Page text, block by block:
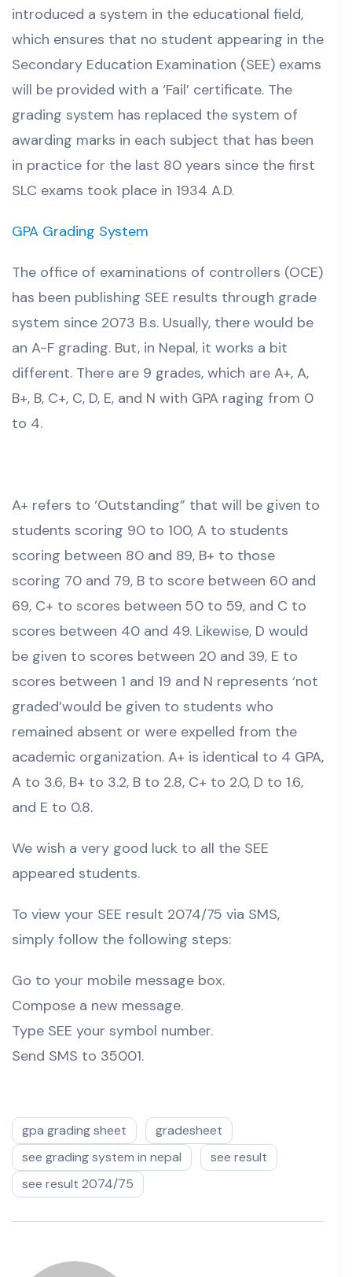
introduced a system in the educational field,
which ensures that no student appearing in the
Secondary Education Examination (SEE) exams
will be provided with a ‘Fail’ certificate. The
grading system has replaced the system of
awarding marks in each subject that has been
in practice for the last 80 years since the first
SLC exams took place in 1934 A.D.
GPA Grading System
The office of examinations of controllers (OCE)
has been publishing SEE results through grade
system since 2073 B.s. Usually, there would be
an A-F grading. But, in Nepal, it works a bit
different. There are 9 grades, which are A+, A,
B+, B, C+, C, D, E, and N with GPA raging from 0
to 4.
A+ refers to ‘Outstanding” that will be given to
students scoring 90 to 100, A to students
scoring between 80 and 89, B+ to those
scoring 70 and 79, B to score between 60 and
69, C+ to scores between 50 to 59, and C to
scores between 40 and 49. Likewise, D would
be given to scores between 20 and 39, E to
scores between 1 and 19 and N represents ‘not
graded’would be given to students who
remained absent or were expelled from the
academic organization. A+ is identical to 4 GPA,
A to 3.6, B+ to 3.2, B to 2.8, C+ to 2.0, D to 1.6,
and E to 0.8.
We wish a very good luck to all the SEE
appeared students.
To view your SEE result 2074/75 via SMS,
simply follow the following steps:
Go to your mobile message box.
Compose a new message.
Type SEE your symbol number.
Send SMS to 35001.
gpa grading sheet
gradesheet
see grading system in nepal
see result
see result 2074/75